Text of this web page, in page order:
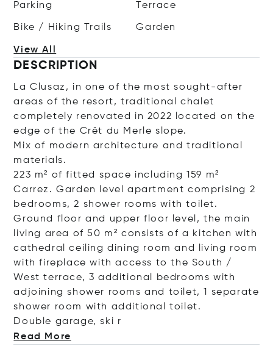
Parking Terrace
Bike / Hiking Trails Garden
View All
DESCRIPTION
La Clusaz, in one of the most sought-after
areas of the resort, traditional chalet
completely renovated in 2022 located on the
edge of the Crêt du Merle slope.
Mix of modern architecture and traditional
materials.
223 m² of fitted space including 159 m²
Carrez. Garden level apartment comprising 2
bedrooms, 2 shower rooms with toilet.
Ground floor and upper floor level, the main
living area of 50 m² consists of a kitchen with
cathedral ceiling dining room and living room
with fireplace with access to the South /
West terrace, 3 additional bedrooms with
adjoining shower rooms and toilet, 1 separate
shower room with additional toilet.
Double garage,ski r
Read More